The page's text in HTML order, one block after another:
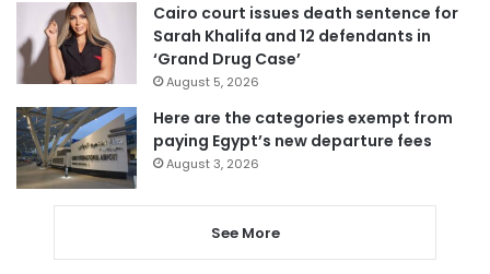
Cairo court issues death sentence for
Sarah Khalifa and 12 defendants in
‘Grand Drug Case’
August 5, 2026
Here are the categories exempt from
paying Egypt’s new departure fees
August 3, 2026
See More